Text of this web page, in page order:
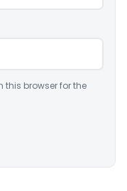
this browser for the